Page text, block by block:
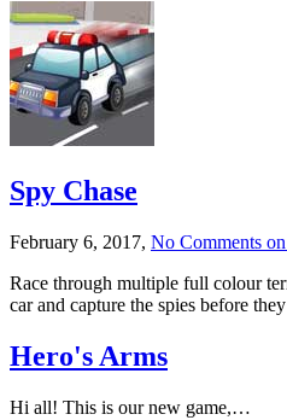
Spy Chase
February 6, 2017, No Comments
Race through multiple full colour
car and capture the spies before
Hero's Arms
Hi all! This is our new game,…